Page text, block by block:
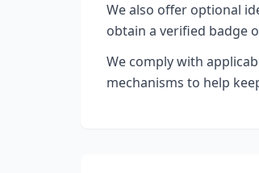
We also offer optional
obtain a verified badge
We comply with
mechanisms to help